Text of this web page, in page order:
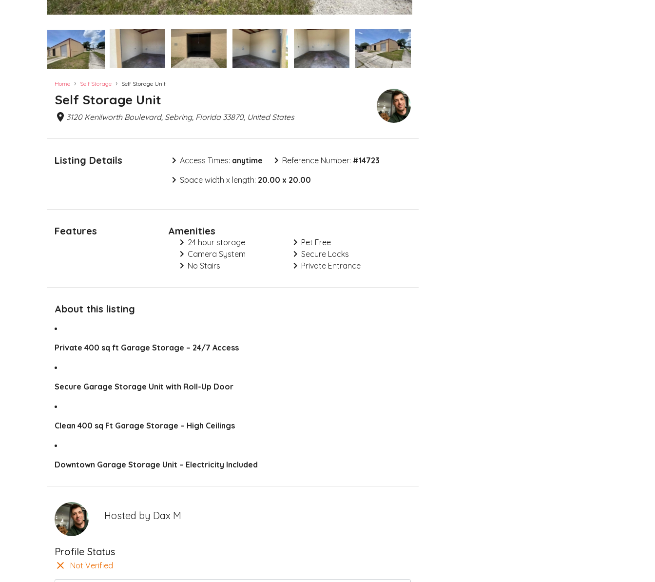
Home › Self Storage › Self Storage Unit
Self Storage Unit
3120 Kenilworth Boulevard, Sebring, Florida 33870, United States
Listing Details Access Times: anytime Reference Number: #14723
Space width x length: 20.00 x 20.00
Features Amenities
24 hour storage
Pet Free
Camera System
Secure Locks
No Stairs
Private Entrance
About this listing
Private 400 sq ft Garage Storage – 24/7 Access
Secure Garage Storage Unit with Roll-Up Door
Clean 400 sq Ft Garage Storage – High Ceilings
Downtown Garage Storage Unit – Electricity Included
Hosted by Dax M
Profile Status
Not Verified